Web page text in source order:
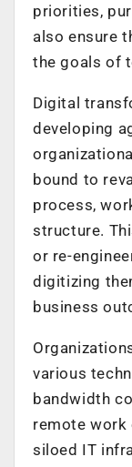
priorities,
also ensure
the goals of
Digital
developing
bound to
process,
structure.
or re-
digitizing
business
various
bandwidth
remote work
siloed IT